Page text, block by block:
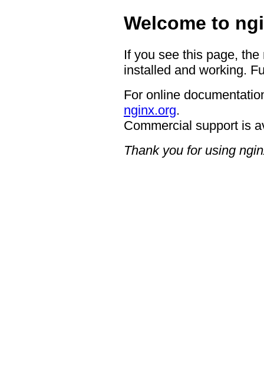
Welcome to
If you see this page,
installed and working.
For online
nginx.org.
Commercial support is
Thank you for using